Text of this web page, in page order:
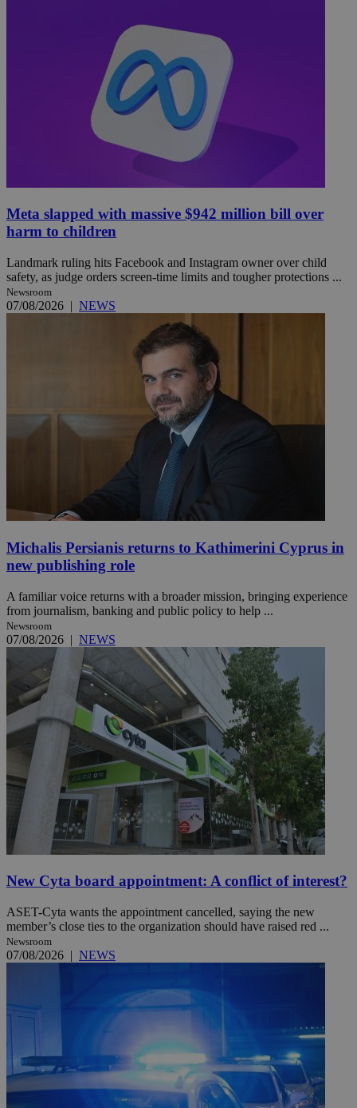
Meta slapped with massive $942 million bill over
harm to children
Landmark ruling hits Facebook and Instagram owner over child
safety, as judge orders screen-time limits and tougher protections ...
Newsroom
07/08/2026 | NEWS
Michalis Persianis returns to Kathimerini Cyprus in
new publishing role
A familiar voice returns with a broader mission, bringing experience
from journalism, banking and public policy to help ...
Newsroom
07/08/2026 | NEWS
New Cyta board appointment: A conflict of interest?
ASET-Cyta wants the appointment cancelled, saying the new
member’s close ties to the organization should have raised red ...
Newsroom
07/08/2026 | NEWS